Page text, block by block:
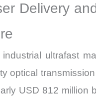
Delivery
ultrafast
optical
USD 812 million